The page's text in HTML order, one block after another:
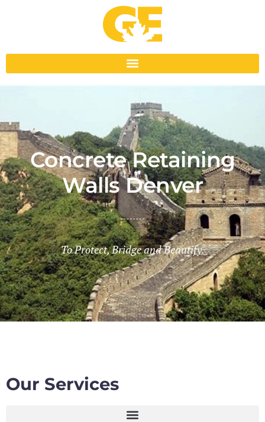
Concrete Retaining
Walls Denver
To Protect, Bridge and Beautify.
Our Services